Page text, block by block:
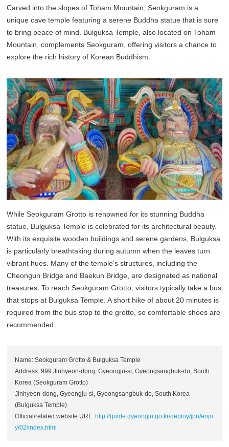
Carved into the slopes of Toham Mountain, Seokguram is a
unique cave temple featuring a serene Buddha statue that is sure
to bring peace of mind. Bulguksa Temple, also located on Toham
Mountain, complements Seokguram, offering visitors a chance to
explore the rich history of Korean Buddhism.
While Seokguram Grotto is renowned for its stunning Buddha
statue, Bulguksa Temple is celebrated for its architectural beauty.
With its exquisite wooden buildings and serene gardens, Bulguksa
is particularly breathtaking during autumn when the leaves turn
vibrant hues. Many of the temple's structures, including the
Cheongun Bridge and Baekun Bridge, are designated as national
treasures. To reach Seokguram Grotto, visitors typically take a bus
that stops at Bulguksa Temple. A short hike of about 20 minutes is
required from the bus stop to the grotto, so comfortable shoes are
recommended.
Name: Seokguram Grotto & Bulguksa Temple
Address: 999 Jinhyeon-dong, Gyeongju-si, Gyeongsangbuk-do, South
Korea (Seokguram Grotto)
Jinhyeon-dong, Gyeongju-si, Gyeongsangbuk-do, South Korea
(Bulguksa Temple)
Official/related website URL: http://guide.gyeongju.go.kr/deploy/jpn/enjo
y/02/index.html